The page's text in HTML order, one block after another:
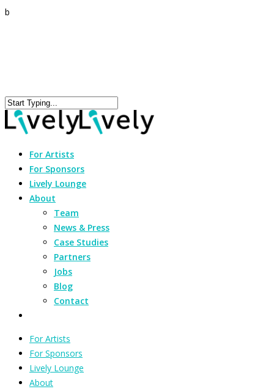
b
For Artists
For Sponsors
Lively Lounge
About
Team
News & Press
Case Studies
Partners
Jobs
Blog
Contact
For Artists
For Sponsors
Lively Lounge
About